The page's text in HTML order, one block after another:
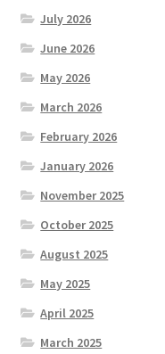
July 2026
June 2026
May 2026
March 2026
February 2026
January 2026
November 2025
October 2025
August 2025
May 2025
April 2025
March 2025